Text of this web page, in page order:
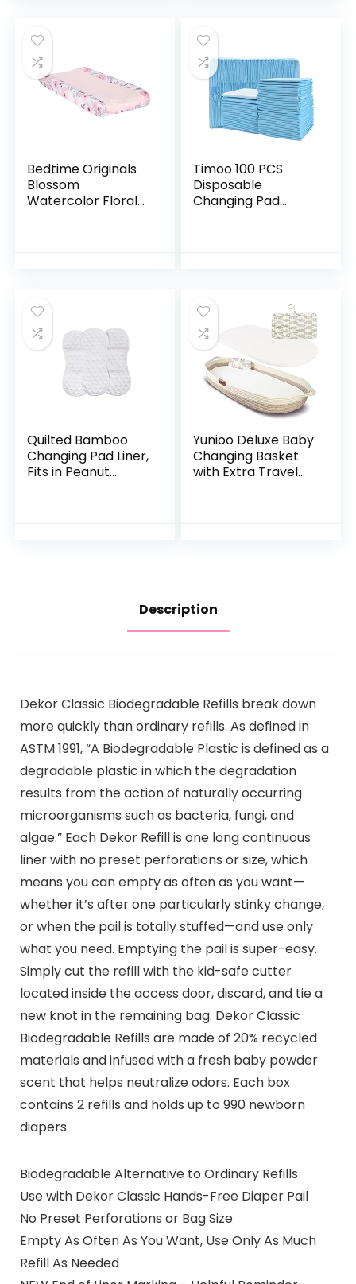
Bedtime Originals
Blossom
Watercolor Floral
Timoo 100 PCS
Disposable
Changing Pad
Quilted Bamboo
Changing Pad Liner,
Fits in Peanut
Yunioo Deluxe Baby
Changing Basket
with Extra Travel
Description
Dekor Classic Biodegradable Refills break down
more quickly than ordinary refills. As defined in
ASTM 1991, “A Biodegradable Plastic is defined as a
degradable plastic in which the degradation
results from the action of naturally occurring
microorganisms such as bacteria, fungi, and
algae.” Each Dekor Refill is one long continuous
liner with no preset perforations or size, which
means you can empty as often as you want—
whether it’s after one particularly stinky change,
or when the pail is totally stuffed—and use only
what you need. Emptying the pail is super-easy.
Simply cut the refill with the kid-safe cutter
located inside the access door, discard, and tie a
new knot in the remaining bag. Dekor Classic
Biodegradable Refills are made of 20% recycled
materials and infused with a fresh baby powder
scent that helps neutralize odors. Each box
contains 2 refills and holds up to 990 newborn
diapers.
Biodegradable Alternative to Ordinary Refills
Use with Dekor Classic Hands-Free Diaper Pail
No Preset Perforations or Bag Size
Empty As Often As You Want, Use Only As Much
Refill As Needed